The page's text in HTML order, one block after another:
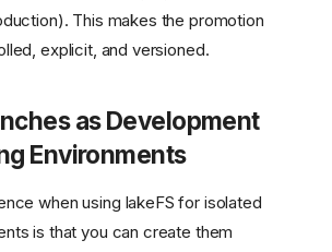
This makes the promotion
explicit, and versioned.
as Development
Environments
when using lakeFS for isolated
is that you can create them